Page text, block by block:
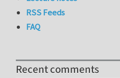
RSS Feeds
FAQ
Recent comments